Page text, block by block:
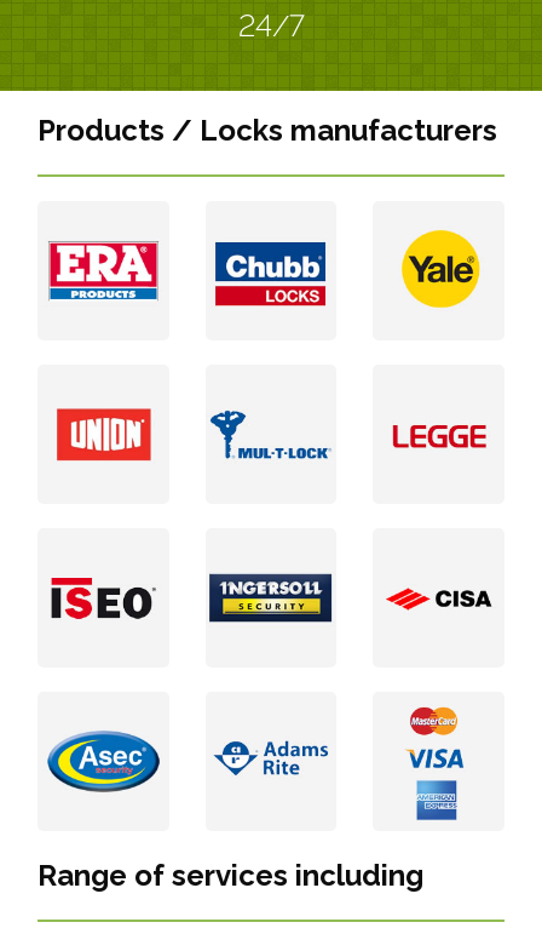
24/7
Products / Locks manufacturers
Range of services including